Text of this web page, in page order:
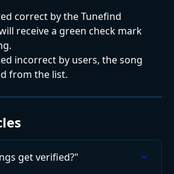
correct by the Tunefind
receive a green check mark
incorrect by users, the song
from the list.
get verified?"